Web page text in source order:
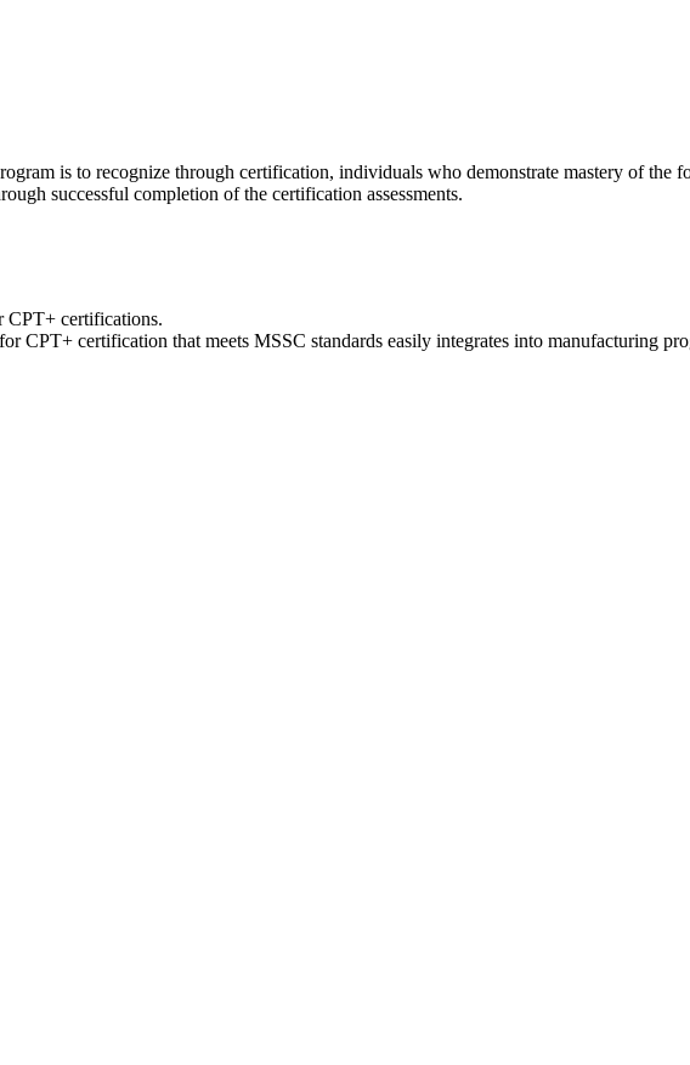
is to recognize through certification, individuals who demonstrate mastery of the
successful completion of the certification assessments.
CPT+ certifications.
CPT+ certification that meets MSSC standards easily integrates into manufacturing